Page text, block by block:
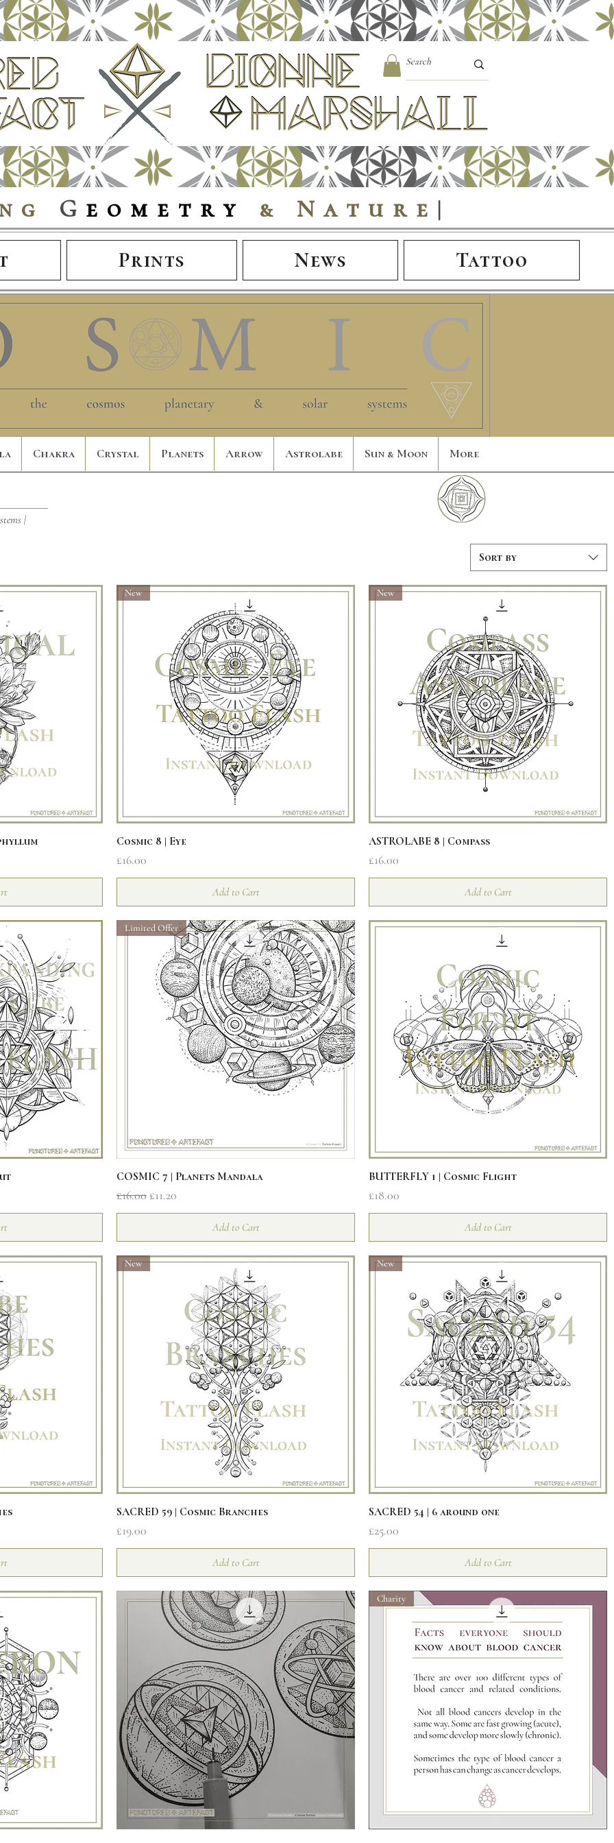
G eometry & Nature |
Prints News Tattoo
Chakra Crystal Planets Arrow Astrolabe Sun & Moon More
|
Sort by
New
Cosmic 8 | Eye
Price
£16.00
Add to Cart
Quick View
New
ASTROLABE 8 | Compass
Price
£16.00
Add to Cart
Quick View
Limited Offer
COSMIC 7 | Planets Mandala
Regular Price
£16.00 Sale Price
£11.20
Add to Cart
Quick View
BUTTERFLY 1 | Cosmic Flight
Price
£18.00
Add to Cart
Quick View
New
SACRED 59 | Cosmic Branches
Price
£19.00
Add to Cart
Quick View
New
SACRED 54 | 6 around one
Price
£25.00
Add to Cart
Charity